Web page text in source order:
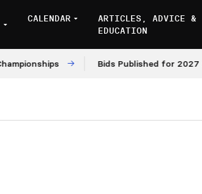
CALENDAR
ARTICLES, ADVICE &
EDUCATION
Bids Published for 2027 and